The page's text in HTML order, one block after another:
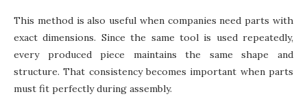
This method is also useful when companies need parts with
exact dimensions. Since the same tool is used repeatedly,
every produced piece maintains the same shape and
structure. That consistency becomes important when parts
must fit perfectly during assembly.